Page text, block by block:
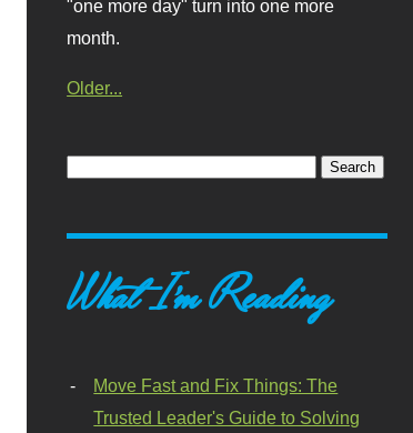
"one more day" turn into one more
month.
Older...
What I'm Reading
Move Fast and Fix Things: The
Trusted Leader's Guide to Solving